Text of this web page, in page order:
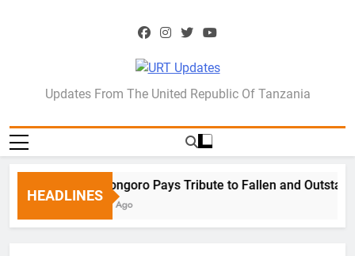
URT Updates
Updates From The United Republic Of Tanzania
HEADLINES
Ngorongoro Pays Tribute to Fallen and
1 Week Ago